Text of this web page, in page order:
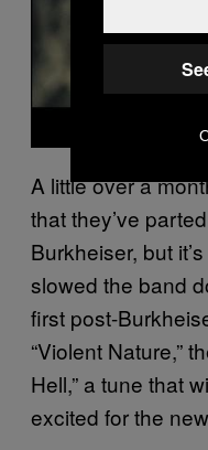
A little over a
that they’ve
Burkheiser, but
slowed the band
first post-
“Violent Nature,”
Hell,” a tune that
excited for the